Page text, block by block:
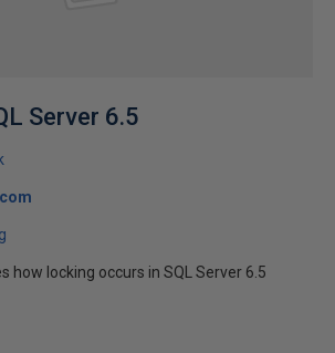
Server 6.5
how locking occurs in SQL Server 6.5